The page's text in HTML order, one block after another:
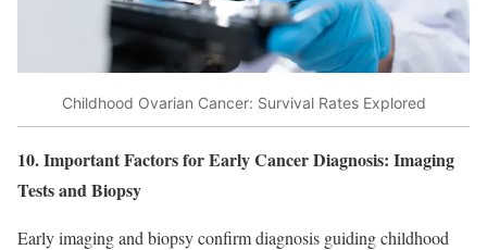
Childhood Ovarian Cancer: Survival Rates Explored
10. Important Factors for Early Cancer Diagnosis: Imaging
Tests and Biopsy
Early imaging and biopsy confirm diagnosis guiding childhood